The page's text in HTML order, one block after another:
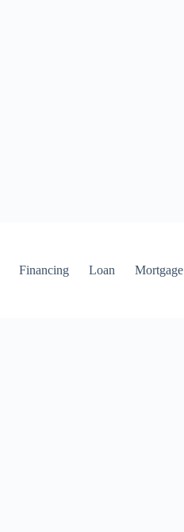
Financing Loan Mortgage